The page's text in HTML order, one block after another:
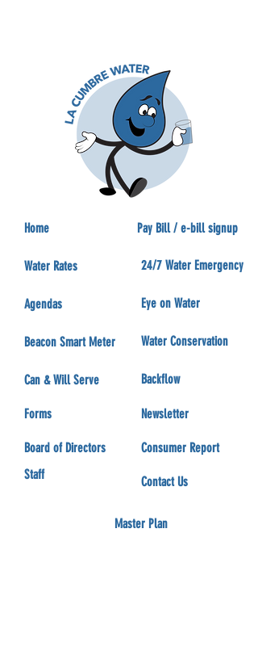
Home
Water Rates
Agendas
Beacon Smart Meter
Can & Will Serve
Forms
Board of Directors
Staff
Pay Bill / e-bill signup
24/7 Water Emergency
Eye on Water
Water Conservation
Backflow
Newsletter
Consumer Report
Contact Us
Master Plan